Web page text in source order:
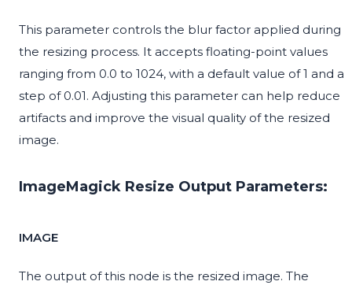
This parameter controls the blur factor applied during
the resizing process. It accepts floating-point values
ranging from 0.0 to 1024, with a default value of 1 and a
step of 0.01. Adjusting this parameter can help reduce
artifacts and improve the visual quality of the resized
image.
ImageMagick Resize Output Parameters:
IMAGE
The output of this node is the resized image. The